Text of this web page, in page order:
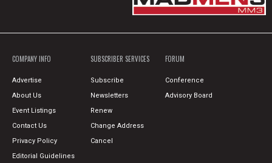
COMPANY INFO
Advertise
About Us
Event Listings
Contact Us
Privacy Policy
Editorial Guidelines
SUBSCRIBER SERVICES
Subscribe
Newsletters
Renew
Change Address
Cancel
FORUM
Conference
Advisory Board